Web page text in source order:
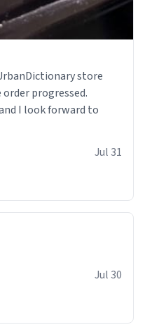
progressed.
I look forward to
Jul 31
Jul 30